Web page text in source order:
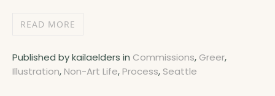
READ MORE
Published by kailaelders in Commissions, Greer,
Illustration,Non-Art Life,Process, Seattle